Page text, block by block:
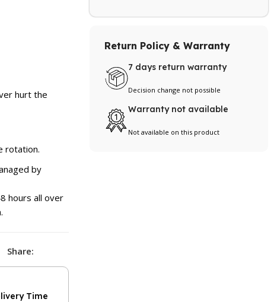
hurt the
rotation.
by
hours all over
Share:
Time
Return Policy & Warranty
7 days return warranty
Decision change not possible
Warranty not available
Not available on this product